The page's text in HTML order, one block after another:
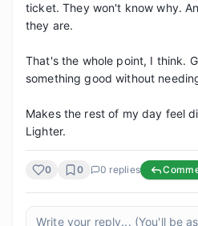
ticket. They won't know why.
they are.
That's the whole point, I think.
something good without
Makes the rest of my day feel
Lighter.
0 0 0 replies